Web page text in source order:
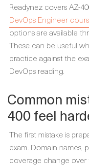
Readynez covers AZ-
DevOps Engineer
options are available
These can be useful
practice against the
DevOps reading.
Common
400 feel
The first mistake is
exam. Domain names,
coverage change